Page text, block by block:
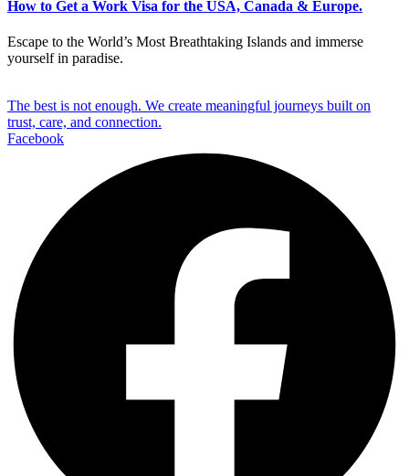
How to Get a Work Visa for the USA, Canada & Europe.
Escape to the World’s Most Breathtaking Islands and immerse
yourself in paradise.
The best is not enough. We create meaningful journeys built on
trust, care, and connection.
Facebook